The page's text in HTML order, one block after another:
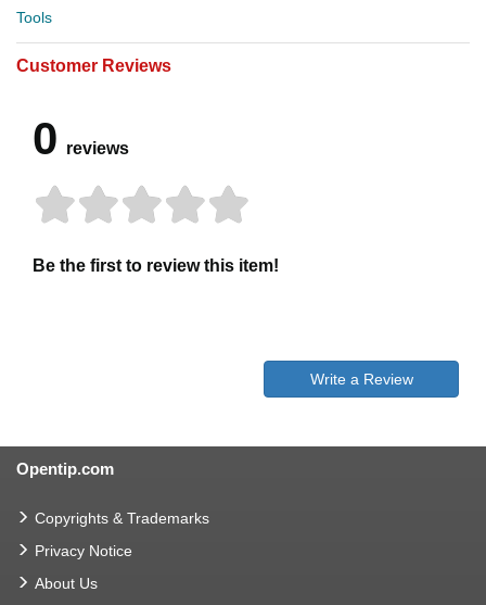
Tools
Customer Reviews
0 reviews
Be the first to review this item!
Write a Review
Opentip.com
Copyrights & Trademarks
Privacy Notice
About Us